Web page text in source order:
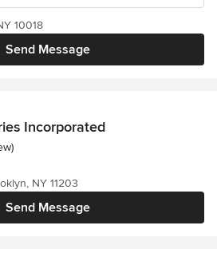
Send Message
10018
Incorporated
stars
Send Message
NY 11203